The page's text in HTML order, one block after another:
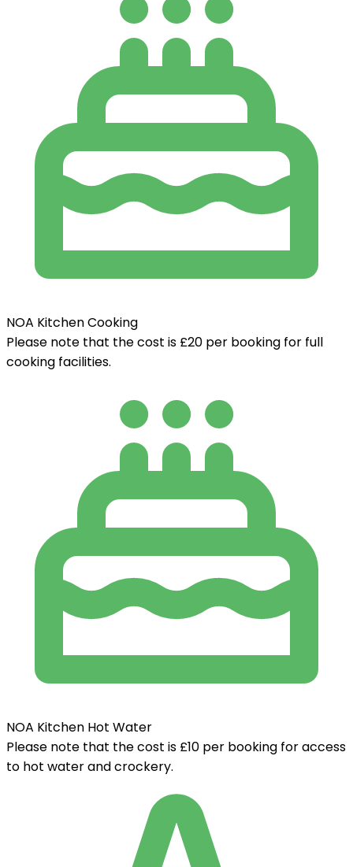
NOA Kitchen Cooking
Please note that the cost is £20 per booking for full
cooking facilities.
NOA Kitchen Hot Water
Please note that the cost is £10 per booking for access
to hot water and crockery.